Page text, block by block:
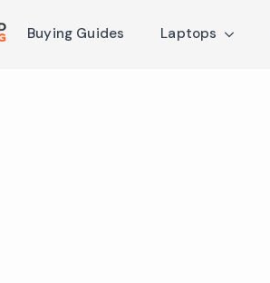
Buying Guides Laptops